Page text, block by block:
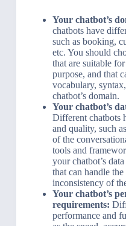
Your chatbot’s
chatbots have
such as booking,
etc. You should
that are suitable
purpose, and that
vocabulary,
chatbot’s domain.
Your chatbot’s
Different chatbots
and quality, such
of the
tools and
your chatbot’s
that can handle
inconsistency of
Your chatbot’s
requirements:
performance and